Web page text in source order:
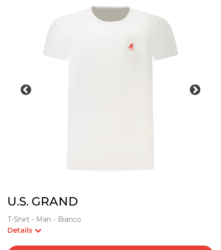
U.S. GRAND
T-Shirt - Man - Bianco
Details